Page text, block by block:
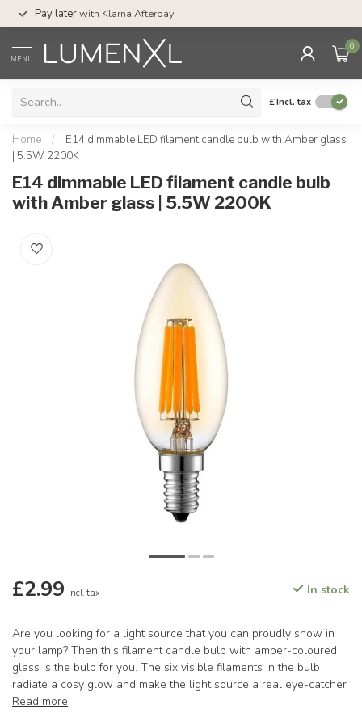
Pay laterwith Klarna Afterpay
MENU
0
£Incl. tax
Home /
E14 dimmable LED filament candle bulb with Amber glass
| 5.5W 2200K
E14 dimmable LED filament candle bulb
with Amber glass | 5.5W 2200K
£2.99 Incl. tax In stock
Are you looking for a light source that you can proudly show in
your lamp? Then this filament candle bulb with amber-coloured
glass is the bulb for you. The six visible filaments in the bulb
radiate a cosy glow and make the light source a real eye-catcher
Read more.